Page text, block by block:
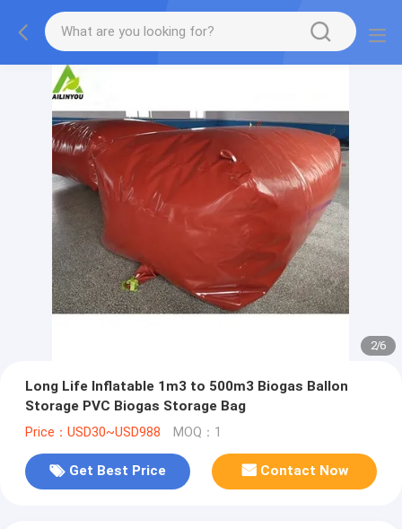
2/6
Long Life Inflatable 1m3 to 500m3 Biogas Ballon
Storage PVC Biogas Storage Bag
Price：USD30~USD988 MOQ：1
Get Best Price Contact Now